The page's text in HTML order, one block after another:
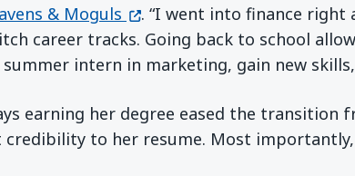
& Moguls (opens in a new window)
. “I went into finance right
career tracks. Going back to school
summer intern in marketing, gain new
earning her degree eased the transition
credibility to her resume. Most